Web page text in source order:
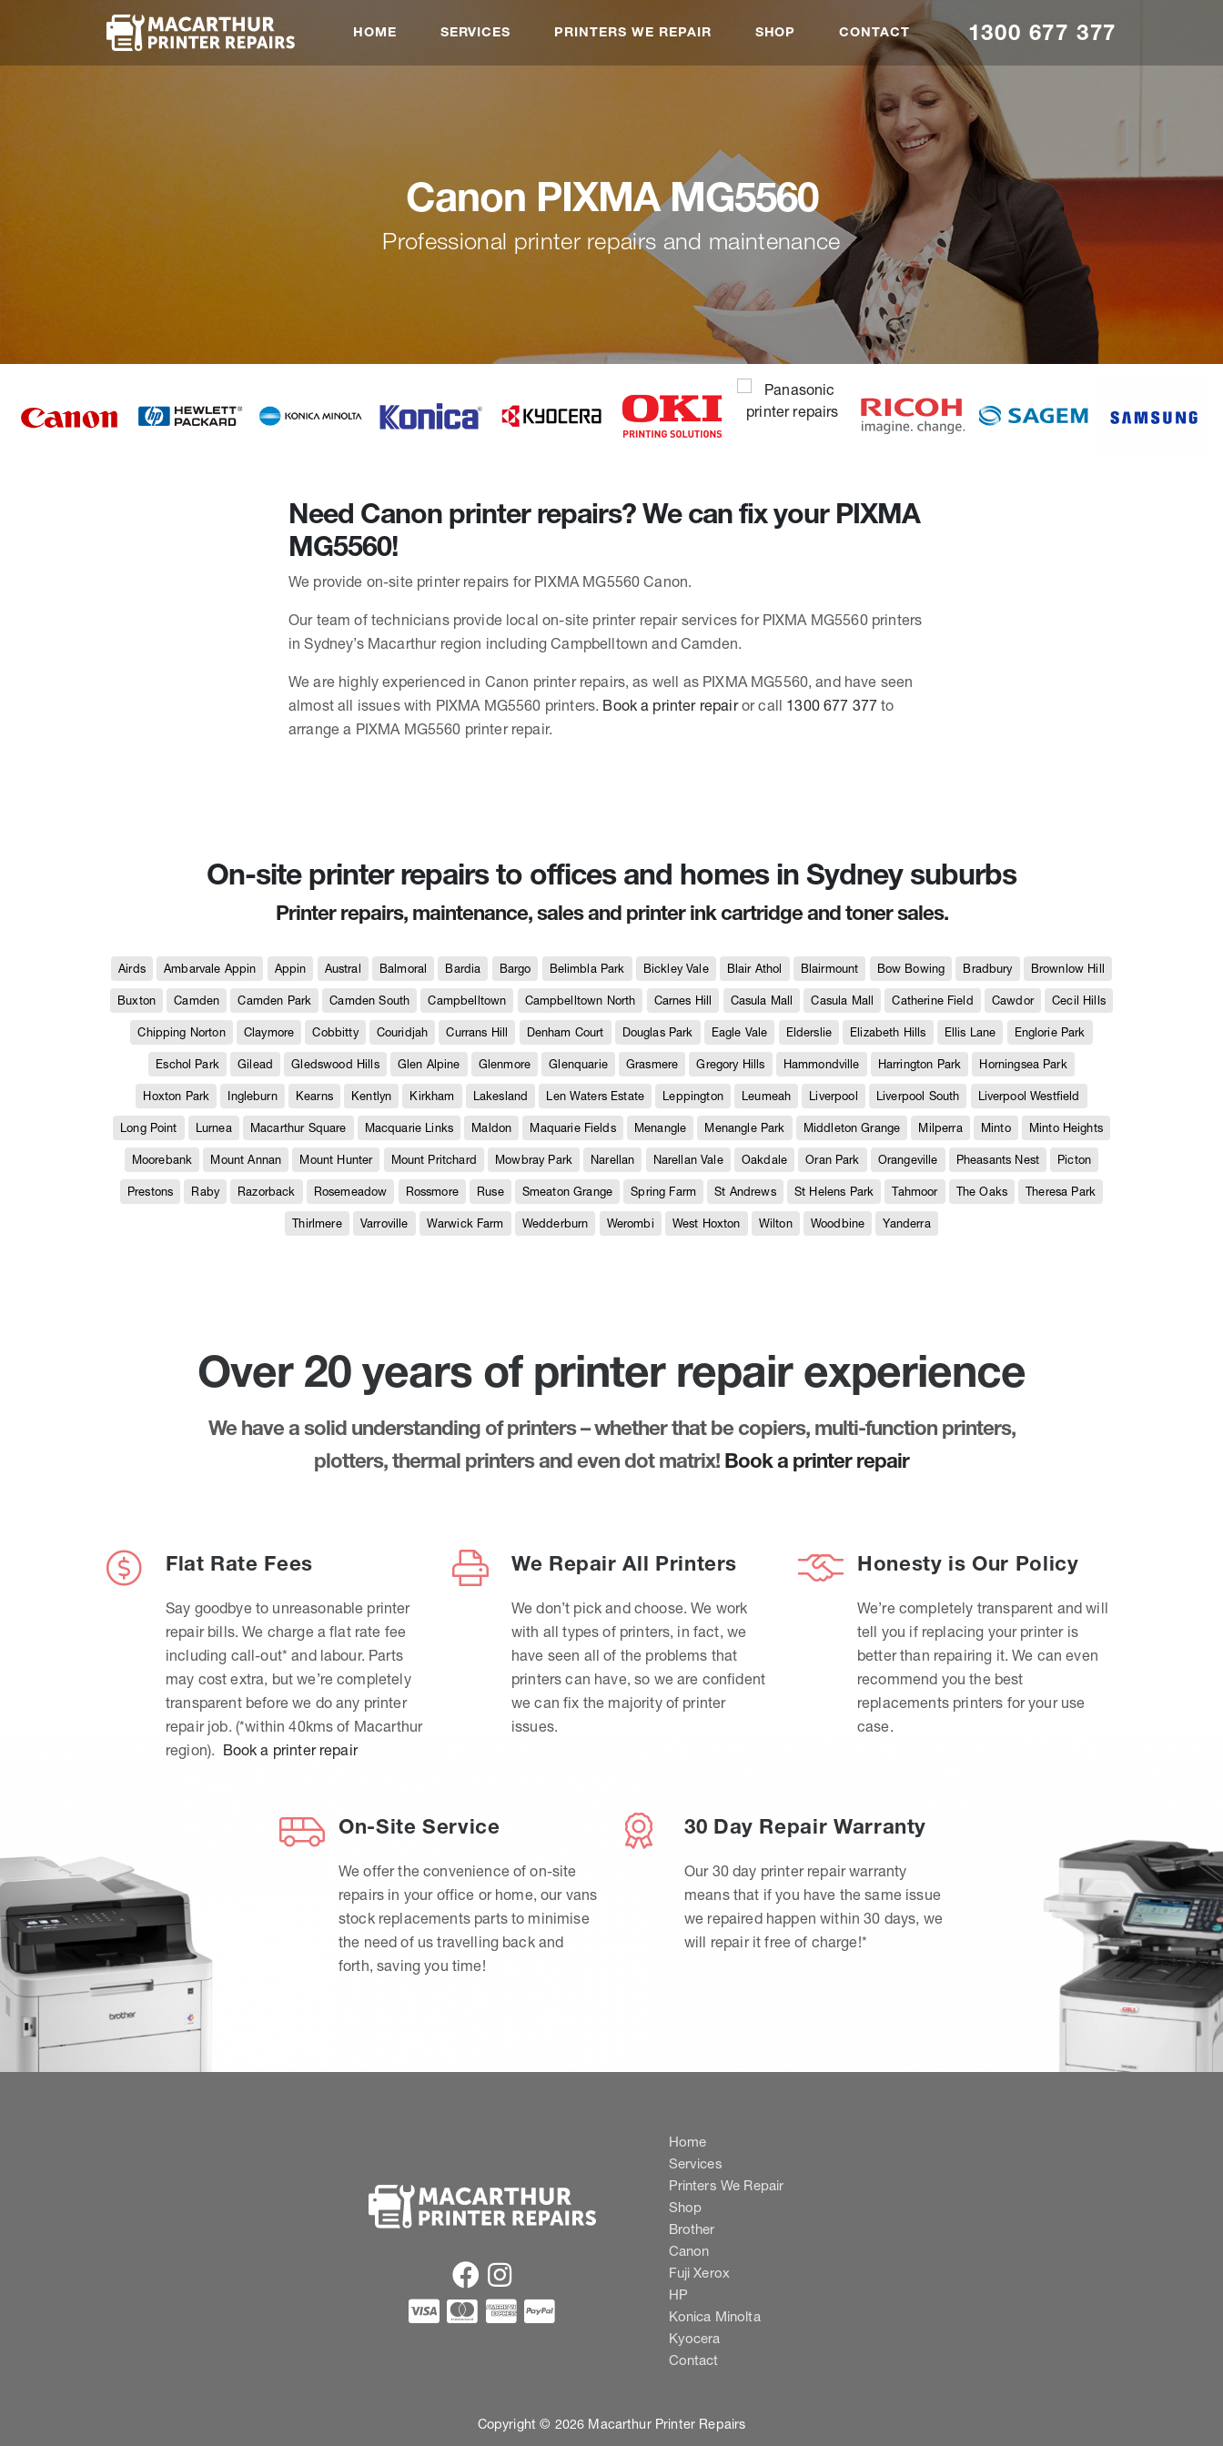
HOME SERVICES PRINTERS WE REPAIR SHOP CONTACT 1300 677 377
Canon PIXMA MG5560
Professional printer repairs and maintenance
Need Canon printer repairs? We can fix your PIXMA
MG5560!
We provide on-site printer repairs for PIXMA MG5560 Canon.
Our team of technicians provide local on-site printer repair services for PIXMA MG5560 printers
in Sydney’s Macarthur region including Campbelltown and Camden.
We are highly experienced in Canon printer repairs, as well as PIXMA MG5560, and have seen
almost all issues with PIXMA MG5560 printers. Book a printer repairor call 1300 677 377 to
arrange a PIXMA MG5560 printer repair.
On-site printer repairs to offices and homes in Sydney suburbs
Printer repairs, maintenance, sales and printer ink cartridge and toner sales.
Airds Ambarvale Appin Appin Austral Balmoral Bardia Bargo Belimbla Park Bickley Vale Blair Athol Blairmount Bow Bowing Bradbury Brownlow Hill
Buxton Camden Camden Park Camden South Campbelltown Campbelltown North Carnes Hill Casula Mall Casula Mall Catherine Field Cawdor Cecil Hills
Chipping Norton Claymore Cobbitty Couridjah Currans Hill Denham Court Douglas Park Eagle Vale Elderslie Elizabeth Hills Ellis Lane Englorie Park
Eschol Park Gilead Gledswood Hills Glen Alpine Glenmore Glenquarie Grasmere Gregory Hills Hammondville Harrington Park Horningsea Park
Hoxton Park Ingleburn Kearns Kentlyn Kirkham Lakesland Len Waters Estate Leppington Leumeah Liverpool Liverpool South Liverpool Westfield
Long Point Lurnea Macarthur Square Macquarie Links Maldon Maquarie Fields Menangle Menangle Park Middleton Grange Milperra Minto Minto Heights
Moorebank Mount Annan Mount Hunter Mount Pritchard Mowbray Park Narellan Narellan Vale Oakdale Oran Park Orangeville Pheasants Nest Picton
Prestons Raby Razorback Rosemeadow Rossmore Ruse Smeaton Grange Spring Farm St Andrews St Helens Park Tahmoor The Oaks Theresa Park
Thirlmere Varroville Warwick Farm Wedderburn Werombi West Hoxton Wilton Woodbine Yanderra
Over 20 years of printer repair experience
We have a solid understanding of printers – whether that be copiers, multi-function printers,
plotters, thermal printers and even dot matrix! Book a printer repair
Flat Rate Fees
Say goodbye to unreasonable printer
repair bills. We charge a flat rate fee
including call-out* and labour. Parts
may cost extra, but we’re completely
transparent before we do any printer
repair job. (*within 40kms of Macarthur
region). Book a printer repair
We Repair All Printers
We don’t pick and choose. We work
with all types of printers, in fact, we
have seen all of the problems that
printers can have, so we are confident
we can fix the majority of printer
issues.
Honesty is Our Policy
We’re completely transparent and will
tell you if replacing your printer is
better than repairing it. We can even
recommend you the best
replacements printers for your use
case.
On-Site Service
We offer the convenience of on-site
repairs in your office or home, our vans
stock replacements parts to minimise
the need of us travelling back and
forth, saving you time!
30 Day Repair Warranty
Our 30 day printer repair warranty
means that if you have the same issue
we repaired happen within 30 days, we
will repair it free of charge!*
Home
Services
Printers We Repair
Shop
Brother
Canon
Fuji Xerox
HP
Konica Minolta
Kyocera
Contact
Copyright © 2026 Macarthur Printer Repairs